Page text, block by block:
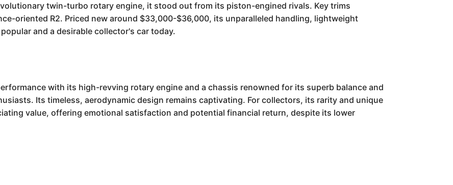
twin-turbo rotary engine, it stood out from its piston-engined rivals. Key trims
oriented R2. Priced new around $33,000-$36,000, its unparalleled handling, lightweight
and a desirable collector's car today.
with its high-revving rotary engine and a chassis renowned for its superb balance and
Its timeless, aerodynamic design remains captivating. For collectors, its rarity and unique
value, offering emotional satisfaction and potential financial return, despite its lower